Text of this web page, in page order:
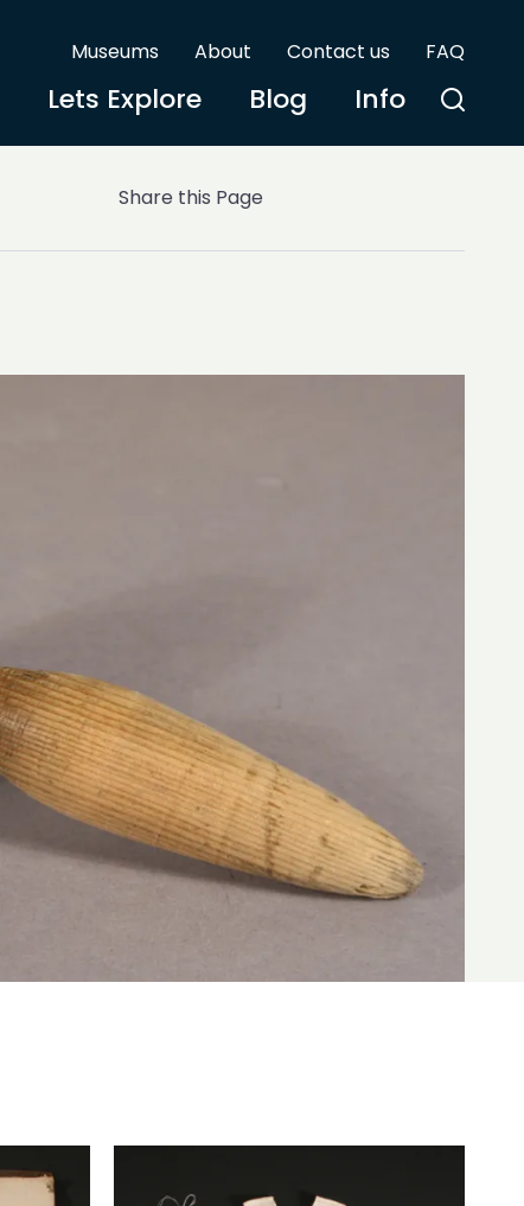
Museums About Contact us FAQ
Lets Explore Blog Info
Share this Page